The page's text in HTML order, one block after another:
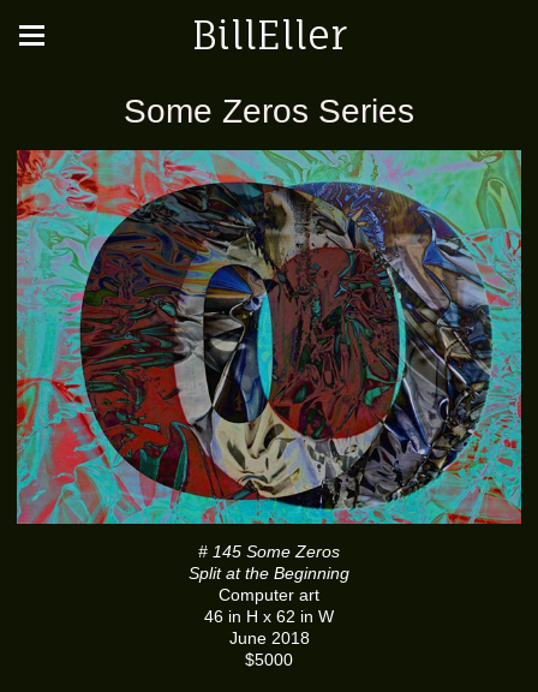
BillEller
Some Zeros Series
# 145 Some Zeros
Split at the Beginning
Computer art
46 in H x 62 in W
June 2018
$5000